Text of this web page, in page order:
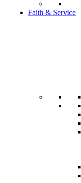
Faith & Service